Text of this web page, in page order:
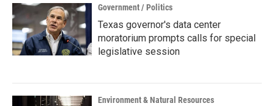
Government / Politics
Texas governor's data center
moratorium prompts calls for special
legislative session
Environment & Natural Resources